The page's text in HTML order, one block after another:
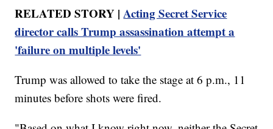
RELATED STORY |Acting Secret Service
director calls Trump assassination attempt a
'failure on multiple levels'
Trump was allowed to take the stage at 6 p.m., 11
minutes before shots were fired.